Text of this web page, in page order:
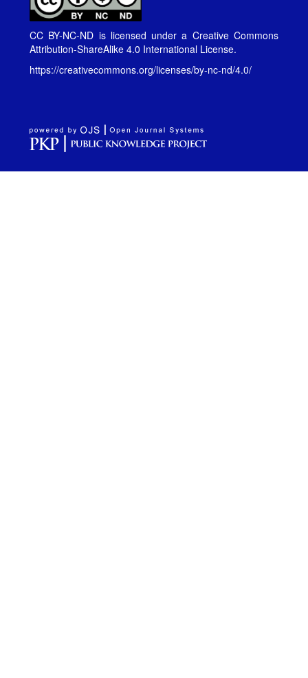
CC BY-NC-ND is licensed under a Creative Commons
Attribution-ShareAlike 4.0 International License.
https://creativecommons.org/licenses/by-nc-nd/4.0/